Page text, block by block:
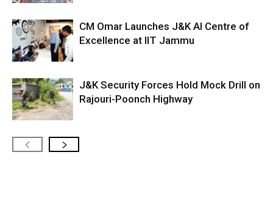
CM Omar Launches J&K AI Centre of
Excellence at IIT Jammu
J&K Security Forces Hold Mock Drill on
Rajouri-Poonch Highway